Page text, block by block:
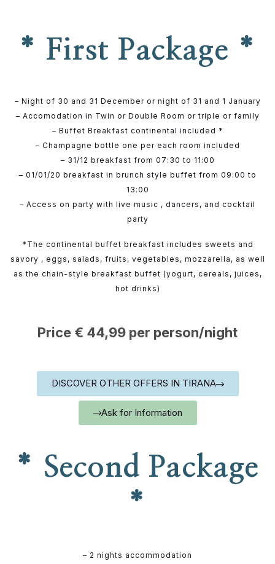
* First Package *
– Night of 30 and 31 December or night of 31 and 1 January
– Accomodation in Twin or Double Room or triple or family
– Buffet Breakfast continental included *
– Champagne bottle one per each room included
– 31/12 breakfast from 07:30 to 11:00
– 01/01/20 breakfast in brunch style buffet from 09:00 to
13:00
– Access on party with live music , dancers, and cocktail
party
*The continental buffet breakfast includes sweets and
savory , eggs, salads, fruits, vegetables, mozzarella, as well
as the chain-style breakfast buffet (yogurt, cereals, juices,
hot drinks)
Price € 44,99 per person/night
DISCOVER OTHER OFFERS IN TIRANA
Ask for Information
* Second Package
*
– 2 nights accommodation